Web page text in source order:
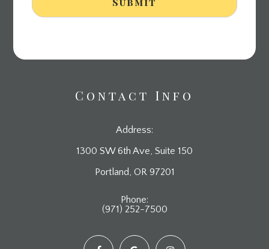
Contact Info
Address:
1300 SW 6th Ave, Suite 150
​​​​​​​Portland, OR 97201
Phone:
(971) 252-7500